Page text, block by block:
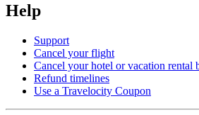
Help
Support
Cancel your flight
Cancel your hotel or vacation rental
Refund timelines
Use a Travelocity Coupon